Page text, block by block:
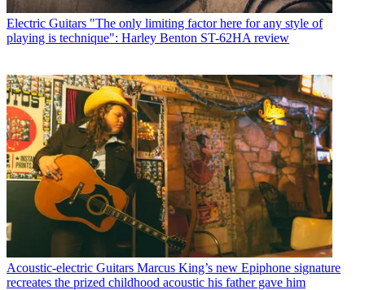
Electric Guitars "The only limiting factor here for any style of
playing is technique": Harley Benton ST-62HA review
Acoustic-electric Guitars Marcus King’s new Epiphone signature
recreates the prized childhood acoustic his father gave him